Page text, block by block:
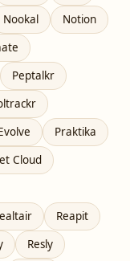
Nookal
Notion
Peptalkr
Praktika
Cloud
Reapit
Resly